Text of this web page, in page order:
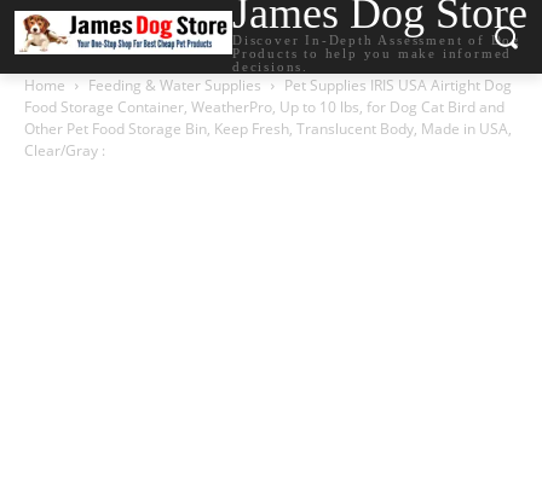
James Dog Store
Discover In-Depth Assessment of Dog
Products to help you make informed
decisions.
Home Feeding & Water Supplies
Pet Supplies IRIS USA Airtight Dog
Food Storage Container, WeatherPro, Up to 10 lbs, for Dog Cat Bird and
Other Pet Food Storage Bin, Keep Fresh, Translucent Body, Made in USA,
Clear/Gray :